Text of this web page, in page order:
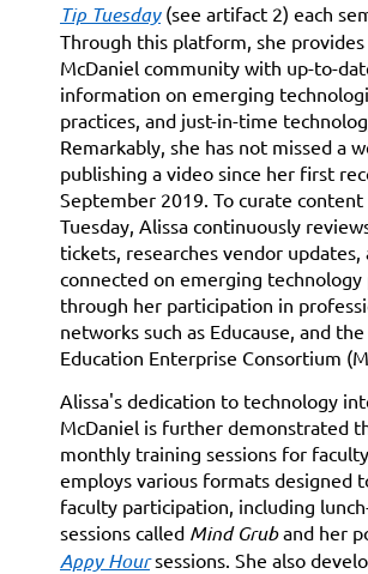
Tip Tuesday(see artifact 2) each
Through this platform, she
McDaniel community with up-to-
information on emerging
practices, and just-in-time
Remarkably, she has not missed a
publishing a video since her first
September 2019. To curate content
Tuesday, Alissa continuously
tickets, researches vendor updates,
connected on emerging technology
through her participation in
networks such as Educause, and
Education Enterprise Consortium
Alissa's dedication to technology
McDaniel is further demonstrated
monthly training sessions for
employs various formats designed
faculty participation, including
sessions called Mind Gruband her
Appy Hoursessions. She also